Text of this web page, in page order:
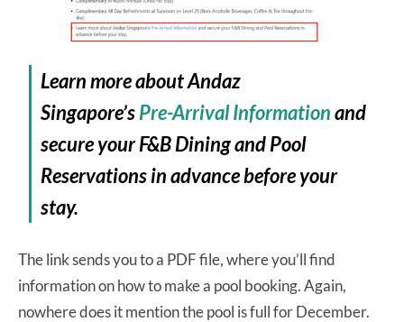
Learn more about Andaz
Singapore’sPre-Arrival Informationand
secure your F&B Dining and Pool
Reservations in advance before your
stay.
The link sends you to a PDF file, where you’ll find
information on how to make a pool booking. Again,
nowhere does it mention the pool is full for December.